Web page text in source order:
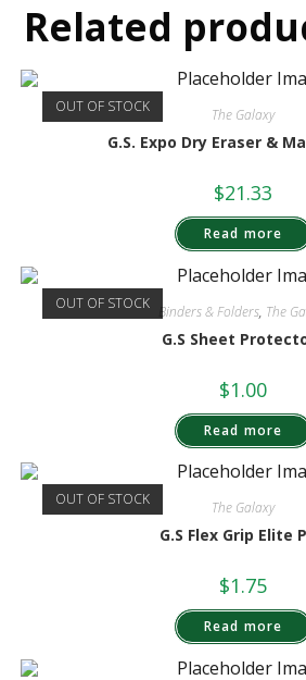
Related
OUT OF STOCK The Galaxy
G.S. Expo Dry Eraser &
$21.33
Read more
OUT OF STOCK Binders & Folders, The
G.S Sheet
$1.00
Read more
OUT OF STOCK The Galaxy
G.S Flex Grip Elite
$1.75
Read more